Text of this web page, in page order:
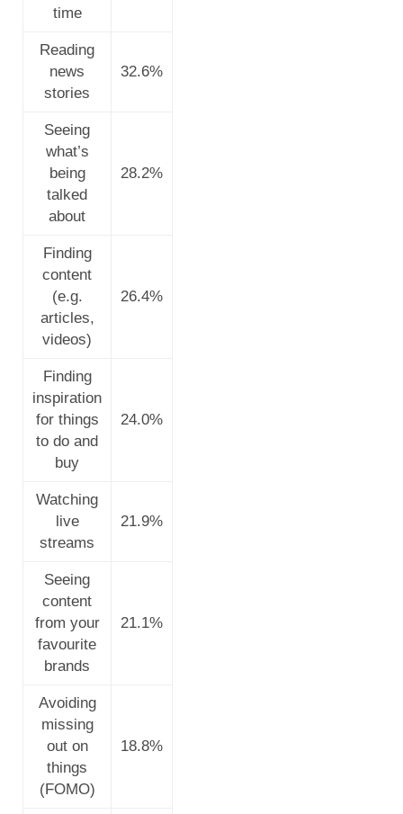
time
Reading
news
stories
32.6%
Seeing
what’s
being
talked
about
28.2%
Finding
content
(e.g.
articles,
videos)
26.4%
Finding
inspiration
for things
to do and
buy
24.0%
Watching
live
streams
21.9%
Seeing
content
from your
favourite
brands
21.1%
Avoiding
missing
out on
things
(FOMO)
18.8%